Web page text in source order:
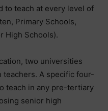
to teach at every level of
Primary Schools,
High Schools).
two universities
teachers. A specific four-
teach in any pre-tertiary
senior high